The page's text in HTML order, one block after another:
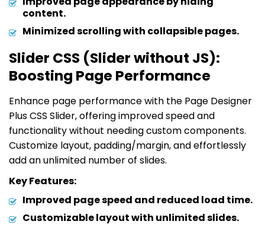
content.
Minimized scrolling with collapsible pages.
Slider CSS (Slider without JS):
Boosting Page Performance
Enhance page performance with the Page Designer
Plus CSS Slider, offering improved speed and
functionality without needing custom components.
Customize layout, padding/margin, and effortlessly
add an unlimited number of slides.
Key Features:
Improved page speed and reduced load time.
Customizable layout with unlimited slides.